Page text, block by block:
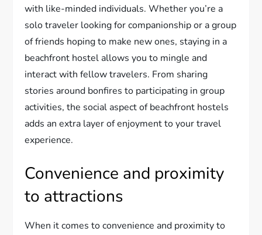
with like-minded individuals. Whether you’re a
solo traveler looking for companionship or a group
of friends hoping to make new ones, staying in a
beachfront hostel allows you to mingle and
interact with fellow travelers. From sharing
stories around bonfires to participating in group
activities, the social aspect of beachfront hostels
adds an extra layer of enjoyment to your travel
experience.
Convenience and proximity
to attractions
When it comes to convenience and proximity to